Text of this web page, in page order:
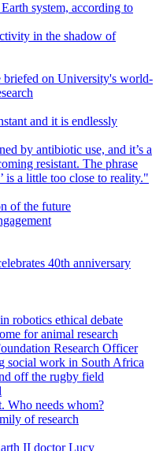
system, according to
in the shadow of
on University's world-
and it is endlessly
by antibiotic use, and it’s a
resistant. The phrase
is a little too close to reality."
of the future
40th anniversary
robotics ethical debate
for animal research
Research Officer
social work in South Africa
off the rugby field
Who needs whom?
of research
II doctor Lucy